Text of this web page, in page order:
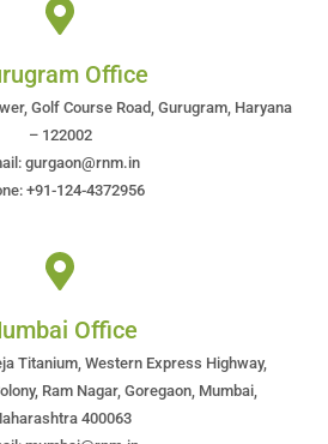
Office
Golf Course Road, Gurugram, Haryana
– 122002
gurgaon@rnm.in
+91-124-4372956
Office
Titanium, Western Express Highway,
Ram Nagar, Goregaon, Mumbai,
400063